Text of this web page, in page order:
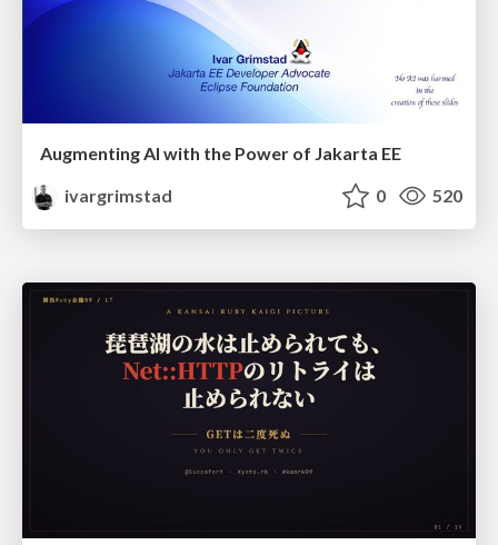
Augmenting AI with the Power of Jakarta EE
ivargrimstad
0 520